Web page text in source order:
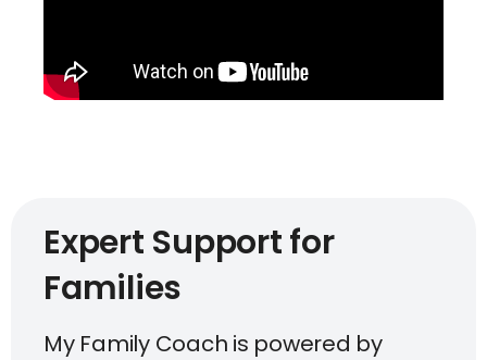
Expert Support for
Families
My Family Coach is powered by